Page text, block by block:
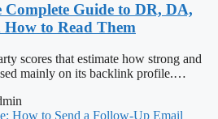
Guide to DR, DA,
to Read Them
scores that estimate how strong and
mainly on its backlink profile.…